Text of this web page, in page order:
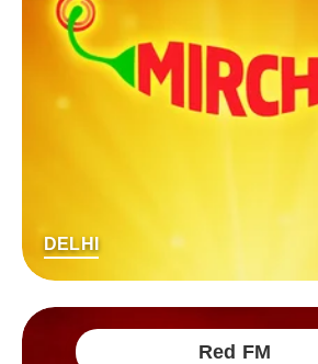
DELHI
Red FM